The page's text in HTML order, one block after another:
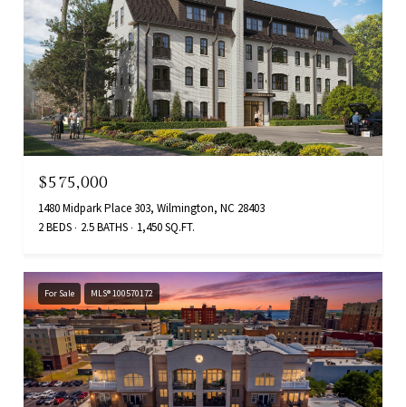
$575,000
1480 Midpark Place 303, Wilmington, NC 28403
2 BEDS
2.5 BATHS 1,450 SQ.FT.
For Sale MLS® 100570172